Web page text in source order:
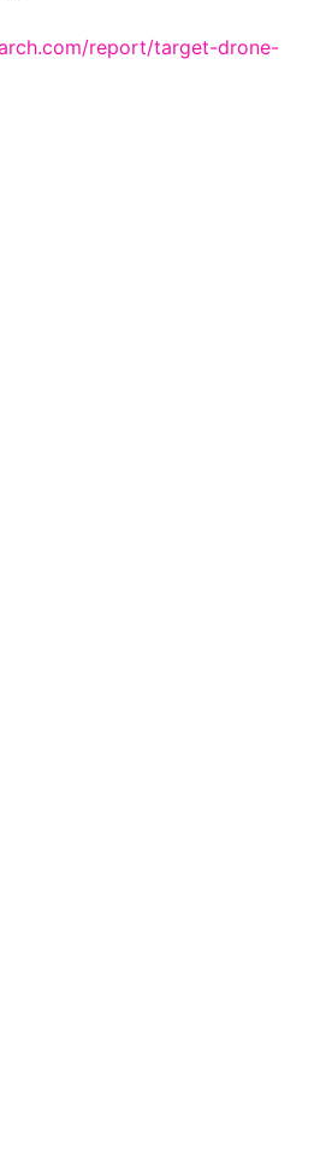
report/target-drone-